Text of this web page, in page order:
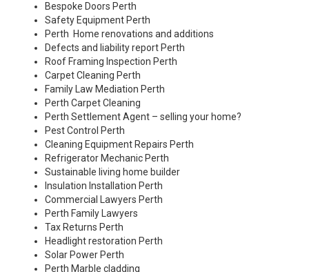
Bespoke Doors Perth
Safety Equipment Perth
Perth Home renovations and additions
Defects and liability report Perth
Roof Framing Inspection Perth
Carpet Cleaning Perth
Family Law Mediation Perth
Perth Carpet Cleaning
Perth Settlement Agent – selling your home?
Pest Control Perth
Cleaning Equipment Repairs Perth
Refrigerator Mechanic Perth
Sustainable living home builder
Insulation Installation Perth
Commercial Lawyers Perth
Perth Family Lawyers
Tax Returns Perth
Headlight restoration Perth
Solar Power Perth
Perth Marble cladding